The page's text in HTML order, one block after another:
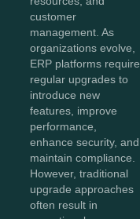
customer
management. As
organizations evolve,
ERP platforms require
regular upgrades to
introduce new
features, improve
performance,
enhance security, and
maintain compliance.
However, traditional
upgrade approaches
often result in